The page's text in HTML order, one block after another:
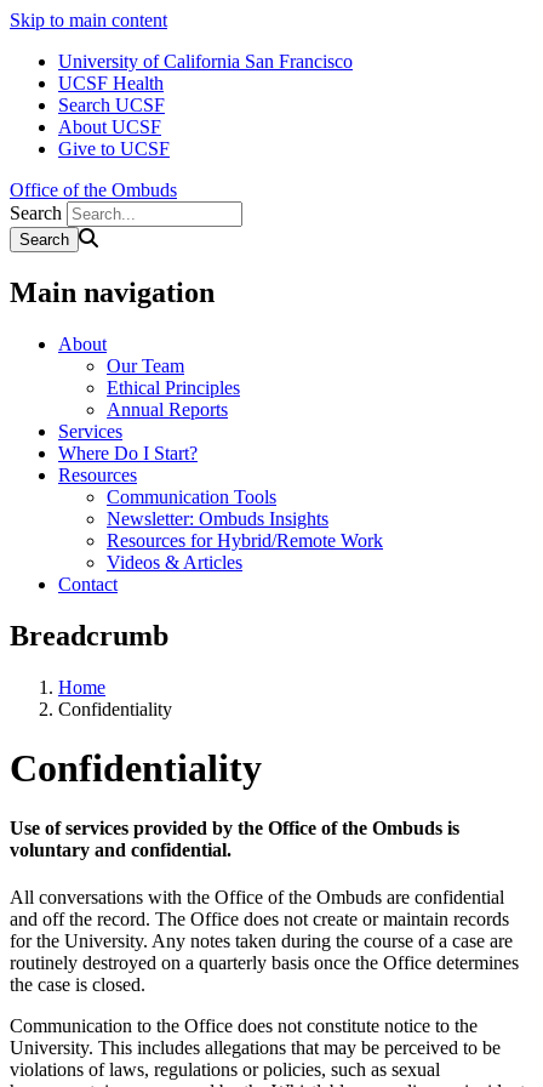
Skip to main content
University of California San Francisco
UCSF Health
Search UCSF
About UCSF
Give to UCSF
Office of the Ombuds
Search
Main navigation
About
Our Team
Ethical Principles
Annual Reports
Services
Where Do I Start?
Resources
Communication Tools
Newsletter: Ombuds Insights
Resources for Hybrid/Remote Work
Videos & Articles
Contact
Breadcrumb
Home
Confidentiality
Confidentiality
Use of services provided by the Office of the Ombuds is
voluntary and confidential.
All conversations with the Office of the Ombuds are confidential
and off the record. The Office does not create or maintain records
for the University. Any notes taken during the course of a case are
routinely destroyed on a quarterly basis once the Office determines
the case is closed.
Communication to the Office does not constitute notice to the
University. This includes allegations that may be perceived to be
violations of laws, regulations or policies, such as sexual